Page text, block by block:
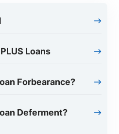
Loans
Forbearance?
Deferment?